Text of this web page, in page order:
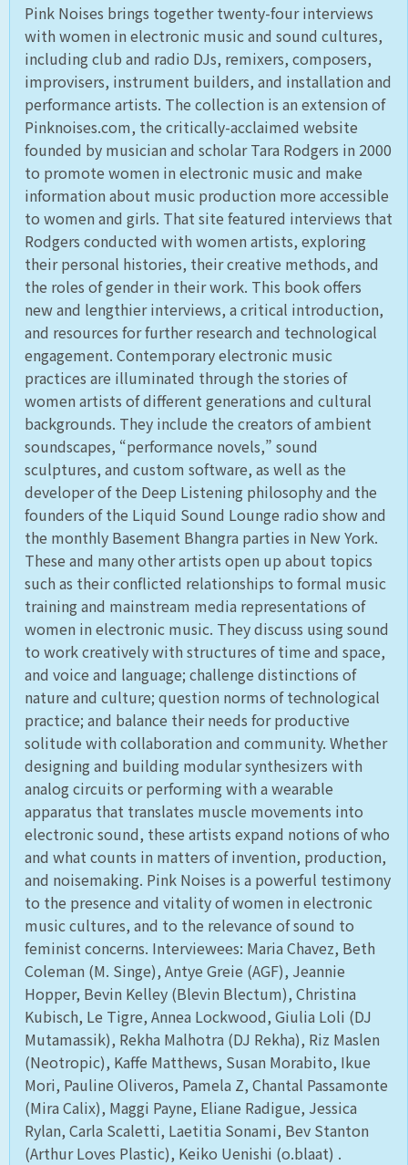
Pink Noises brings together twenty-four interviews
with women in electronic music and sound cultures,
including club and radio DJs, remixers, composers,
improvisers, instrument builders, and installation and
performance artists. The collection is an extension of
Pinknoises.com, the critically-acclaimed website
founded by musician and scholar Tara Rodgers in 2000
to promote women in electronic music and make
information about music production more accessible
to women and girls. That site featured interviews that
Rodgers conducted with women artists, exploring
their personal histories, their creative methods, and
the roles of gender in their work. This book offers
new and lengthier interviews, a critical introduction,
and resources for further research and technological
engagement. Contemporary electronic music
practices are illuminated through the stories of
women artists of different generations and cultural
backgrounds. They include the creators of ambient
soundscapes, “performance novels,” sound
sculptures, and custom software, as well as the
developer of the Deep Listening philosophy and the
founders of the Liquid Sound Lounge radio show and
the monthly Basement Bhangra parties in New York.
These and many other artists open up about topics
such as their conflicted relationships to formal music
training and mainstream media representations of
women in electronic music. They discuss using sound
to work creatively with structures of time and space,
and voice and language; challenge distinctions of
nature and culture; question norms of technological
practice; and balance their needs for productive
solitude with collaboration and community. Whether
designing and building modular synthesizers with
analog circuits or performing with a wearable
apparatus that translates muscle movements into
electronic sound, these artists expand notions of who
and what counts in matters of invention, production,
and noisemaking. Pink Noises is a powerful testimony
to the presence and vitality of women in electronic
music cultures, and to the relevance of sound to
feminist concerns. Interviewees: Maria Chavez, Beth
Coleman (M. Singe), Antye Greie (AGF), Jeannie
Hopper, Bevin Kelley (Blevin Blectum), Christina
Kubisch, Le Tigre, Annea Lockwood, Giulia Loli (DJ
Mutamassik), Rekha Malhotra (DJ Rekha), Riz Maslen
(Neotropic), Kaffe Matthews, Susan Morabito, Ikue
Mori, Pauline Oliveros, Pamela Z, Chantal Passamonte
(Mira Calix), Maggi Payne, Eliane Radigue, Jessica
Rylan, Carla Scaletti, Laetitia Sonami, Bev Stanton
(Arthur Loves Plastic), Keiko Uenishi (o.blaat) .